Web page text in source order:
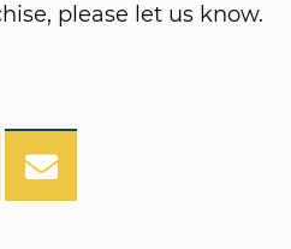
please let us know.